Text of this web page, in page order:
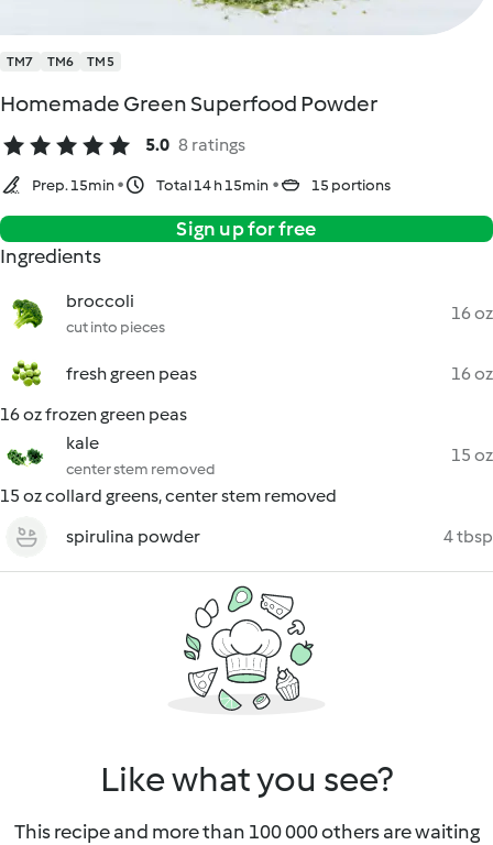
TM7 TM6 TM5
Homemade Green Superfood Powder
5.0 8 ratings
Prep. 15min Total 14 h 15min 15 portions
Sign up for free
Ingredients
broccoli
cut into pieces
16 oz
fresh green peas
16 oz
16 oz frozen green peas
kale
center stem removed
15 oz
15 oz collard greens, center stem removed
spirulina powder
4 tbsp
Like what you see?
This recipe and more than 100 000 others are waiting